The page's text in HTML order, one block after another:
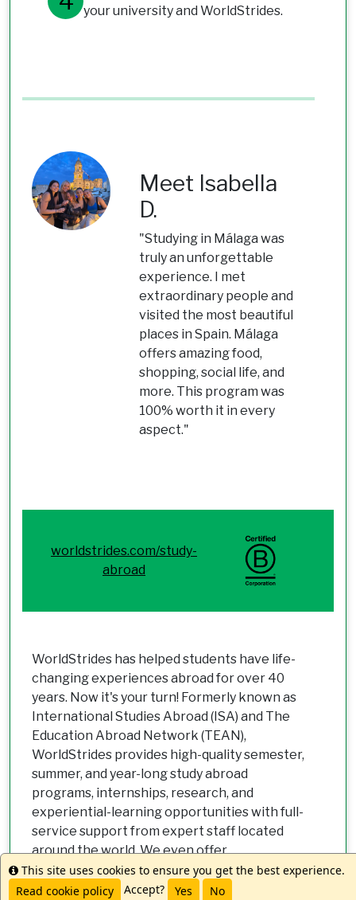
your university and WorldStrides.
Meet Isabella
D.
"Studying in Málaga was
truly an unforgettable
experience. I met
extraordinary people and
visited the most beautiful
places in Spain. Málaga
offers amazing food,
shopping, social life, and
more. This program was
100% worth it in every
aspect."
worldstrides.com/study-
abroad
WorldStrides has helped students have life-
changing experiences abroad for over 40
years. Now it's your turn! Formerly known as
International Studies Abroad (ISA) and The
Education Abroad Network (TEAN),
WorldStrides provides high-quality semester,
summer, and year-long study abroad
programs, internships, research, and
experiential-learning opportunities with full-
service support from expert staff located
around the world. We even offer
scholarships, grants and discounts to make
going abroad a reality for all students. Let us
Info
This site uses cookies to ensure you get the best experience.
Read cookie policy
Accept? Yes No